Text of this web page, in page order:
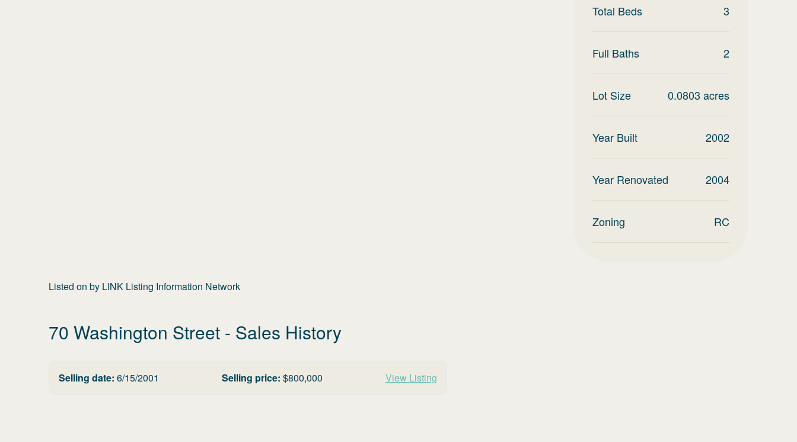
Total Beds 3
Full Baths 2
Lot Size 0.0803 acres
Year Built 2002
Year Renovated 2004
Zoning RC
Listed on by LINK Listing Information Network
70 Washington Street - Sales History
Selling date: 6/15/2001 Selling price: $800,000 View Listing